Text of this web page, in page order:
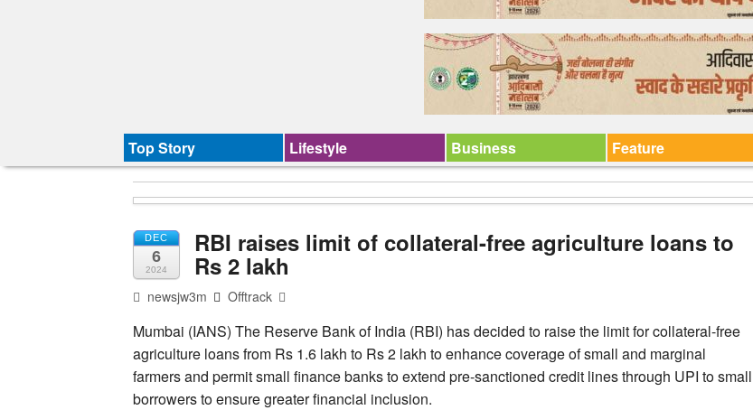
Top Story Lifestyle Business Feature
DEC
6
2024
RBI raises limit of collateral-free agriculture loans to
Rs 2 lakh
newsjw3m Offtrack
Mumbai (IANS) The Reserve Bank of India (RBI) has decided to raise the limit for collateral-free
agriculture loans from Rs 1.6 lakh to Rs 2 lakh to enhance coverage of small and marginal
farmers and permit small finance banks to extend pre-sanctioned credit lines through UPI to small
borrowers to ensure greater financial inclusion.